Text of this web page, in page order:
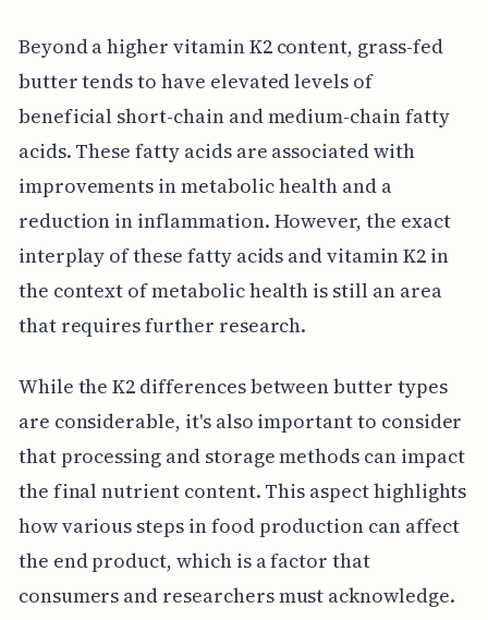
Beyond a higher vitamin K2 content, grass-fed
butter tends to have elevated levels of
beneficial short-chain and medium-chain fatty
acids. These fatty acids are associated with
improvements in metabolic health and a
reduction in inflammation. However, the exact
interplay of these fatty acids and vitamin K2 in
the context of metabolic health is still an area
that requires further research.
While the K2 differences between butter types
are considerable, it's also important to consider
that processing and storage methods can impact
the final nutrient content. This aspect highlights
how various steps in food production can affect
the end product, which is a factor that
consumers and researchers must acknowledge.